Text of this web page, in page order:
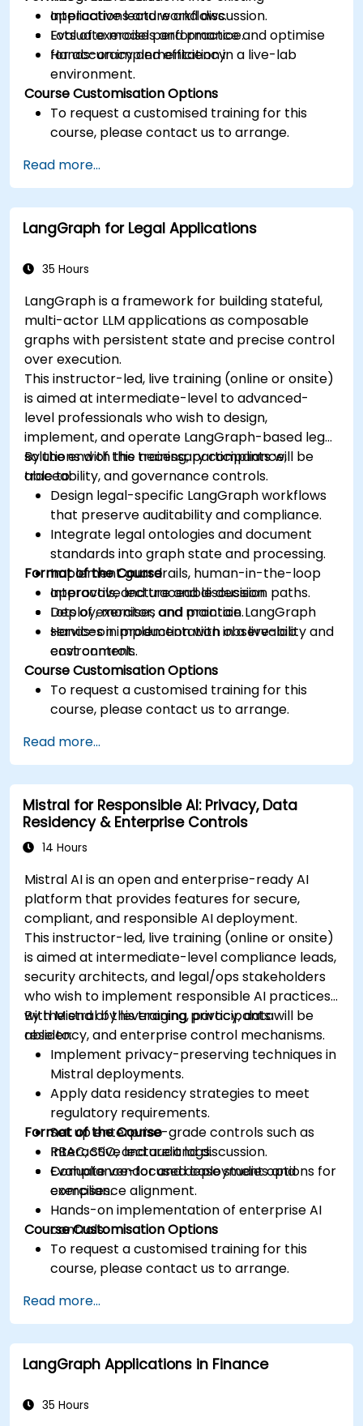
applications and workflows.
Evaluate model performance and optimise
for accuracy and efficiency.
Interactive lecture and discussion.
Lots of exercises and practice.
Hands-on implementation in a live-lab
environment.
Course Customisation Options
To request a customised training for this
course, please contact us to arrange.
Read more...
LangGraph for Legal Applications
35 Hours
LangGraph is a framework for building stateful,
multi-actor LLM applications as composable
graphs with persistent state and precise control
over execution.
This instructor-led, live training (online or onsite)
is aimed at intermediate-level to advanced-
level professionals who wish to design,
implement, and operate LangGraph-based legal
solutions with the necessary compliance,
traceability, and governance controls.
By the end of this training, participants will be
able to:
Design legal-specific LangGraph workflows
that preserve auditability and compliance.
Integrate legal ontologies and document
standards into graph state and processing.
Implement guardrails, human-in-the-loop
approvals, and traceable decision paths.
Deploy, monitor, and maintain LangGraph
services in production with observability and
cost controls.
Format of the Course
Interactive lecture and discussion.
Lots of exercises and practice.
Hands-on implementation in a live-lab
environment.
Course Customisation Options
To request a customised training for this
course, please contact us to arrange.
Read more...
Mistral for Responsible AI: Privacy, Data
Residency & Enterprise Controls
14 Hours
Mistral AI is an open and enterprise-ready AI
platform that provides features for secure,
compliant, and responsible AI deployment.
This instructor-led, live training (online or onsite)
is aimed at intermediate-level compliance leads,
security architects, and legal/ops stakeholders
who wish to implement responsible AI practices
with Mistral by leveraging privacy, data
residency, and enterprise control mechanisms.
By the end of this training, participants will be
able to:
Implement privacy-preserving techniques in
Mistral deployments.
Apply data residency strategies to meet
regulatory requirements.
Set up enterprise-grade controls such as
RBAC, SSO, and audit logs.
Evaluate vendor and deployment options for
compliance alignment.
Format of the Course
Interactive lecture and discussion.
Compliance-focused case studies and
exercises.
Hands-on implementation of enterprise AI
controls.
Course Customisation Options
To request a customised training for this
course, please contact us to arrange.
Read more...
LangGraph Applications in Finance
35 Hours